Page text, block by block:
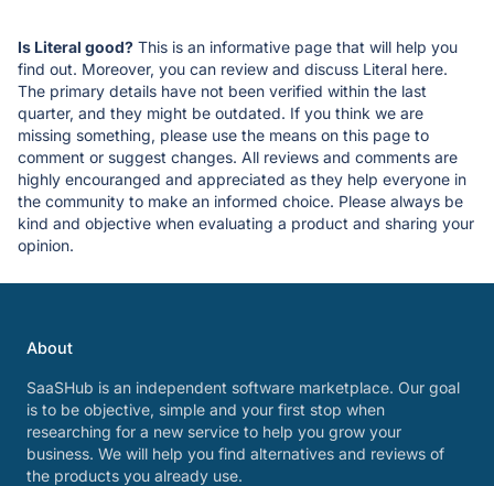
Is Literal good? This is an informative page that will help you
find out. Moreover, you can review and discuss Literal here.
The primary details have not been verified within the last
quarter, and they might be outdated. If you think we are
missing something, please use the means on this page to
comment or suggest changes. All reviews and comments are
highly encouranged and appreciated as they help everyone in
the community to make an informed choice. Please always be
kind and objective when evaluating a product and sharing your
opinion.
About
SaaSHub is an independent software marketplace. Our goal
is to be objective, simple and your first stop when
researching for a new service to help you grow your
business. We will help you find alternatives and reviews of
the products you already use.